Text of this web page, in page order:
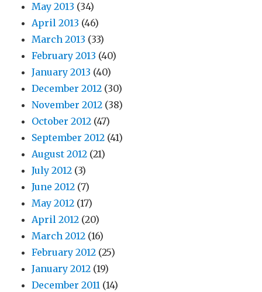
May 2013 (34)
April 2013 (46)
March 2013 (33)
February 2013 (40)
January 2013 (40)
December 2012 (30)
November 2012 (38)
October 2012 (47)
September 2012 (41)
August 2012 (21)
July 2012 (3)
June 2012 (7)
May 2012 (17)
April 2012 (20)
March 2012 (16)
February 2012 (25)
January 2012 (19)
December 2011 (14)